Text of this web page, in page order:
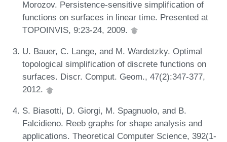
Morozov. Persistence-sensitive simplification of
functions on surfaces in linear time. Presented at
TOPOINVIS, 9:23-24, 2009.
U. Bauer, C. Lange, and M. Wardetzky. Optimal
topological simplification of discrete functions on
surfaces. Discr. Comput. Geom., 47(2):347-377,
2012.
S. Biasotti, D. Giorgi, M. Spagnuolo, and B.
Falcidieno. Reeb graphs for shape analysis and
applications. Theoretical Computer Science, 392(1-